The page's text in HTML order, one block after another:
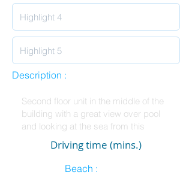
Description :
Driving time (mins.)
Beach :